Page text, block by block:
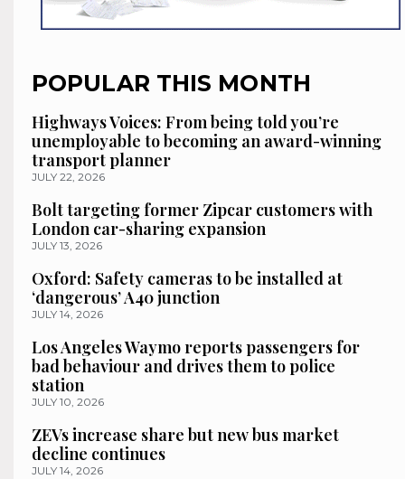
POPULAR THIS MONTH
Highways Voices: From being told you’re
unemployable to becoming an award-winning
transport planner
JULY 22, 2026
Bolt targeting former Zipcar customers with
London car-sharing expansion
JULY 13, 2026
Oxford: Safety cameras to be installed at
‘dangerous’ A40 junction
JULY 14, 2026
Los Angeles Waymo reports passengers for
bad behaviour and drives them to police
station
JULY 10, 2026
ZEVs increase share but new bus market
decline continues
JULY 14, 2026